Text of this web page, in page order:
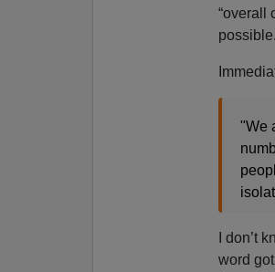
“overall
possible.
"We
I don’t
word